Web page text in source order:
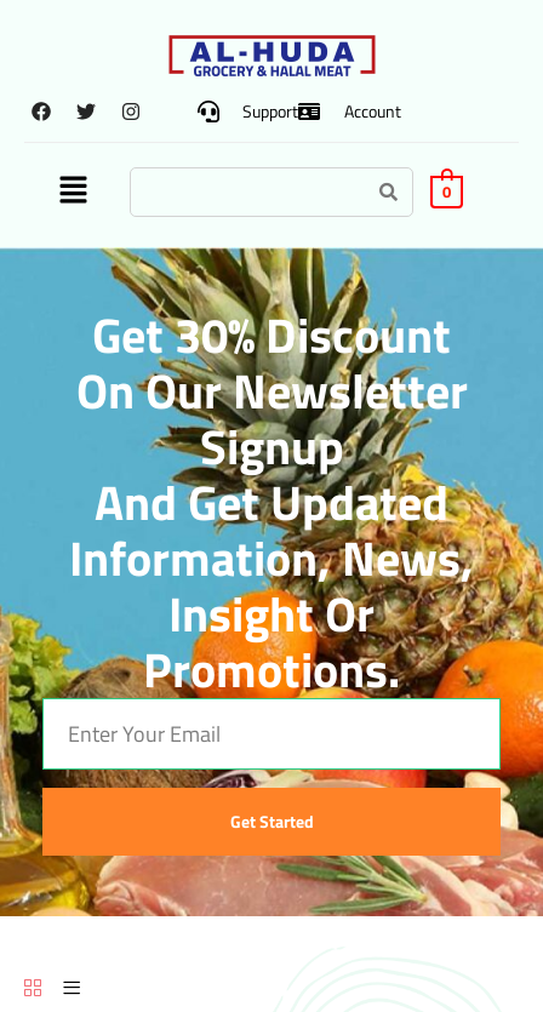
Support Account
0
Get 30% Discount
On Our Newsletter
Signup
And Get Updated
Information, News,
Insight Or
Promotions.
Get Started